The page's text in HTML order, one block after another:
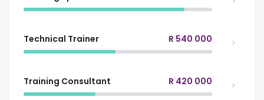
Technical Trainer R 540 000
Training Consultant R 420 000